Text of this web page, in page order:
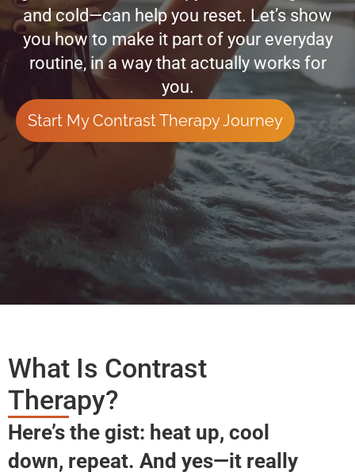
and cold—can help you reset. Let’s show
you how to make it part of your everyday
routine, in a way that actually works for
you.
Start My Contrast Therapy Journey
What Is Contrast
Therapy?
Here’s the gist: heat up, cool
down, repeat. And yes—it really